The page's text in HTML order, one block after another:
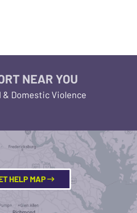
NEAR YOU
Domestic Violence
HELP MAP